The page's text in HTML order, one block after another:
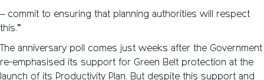
– commit to ensuring that planning authorities will respect
this.”
The anniversary poll comes just weeks after the Government
re-emphasised its support for Green Belt protection at the
launch of its Productivity Plan. But despite this support and